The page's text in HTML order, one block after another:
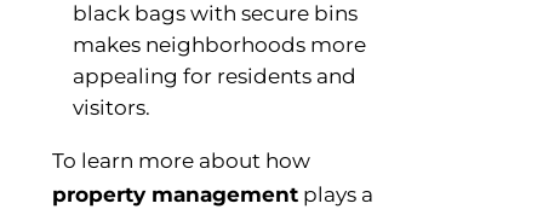
black bags with secure bins
makes neighborhoods more
appealing for residents and
visitors.
To learn more about how
property management plays a